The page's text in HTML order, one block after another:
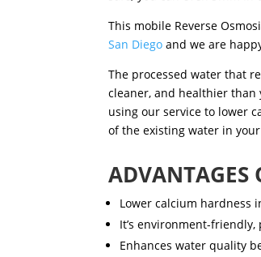
This mobile Reverse
San Diego and we are
The processed water that
cleaner, and healthier than
using our serviceto lower
of the existing water in
ADVANTAGES
Lower calcium hardness
It’s environment-friendly,
Enhances water quality